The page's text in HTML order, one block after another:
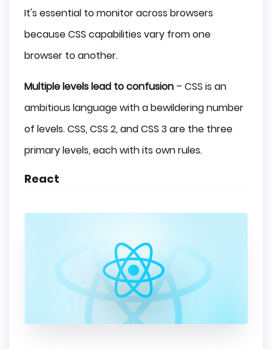
It's essential to monitor across browsers
because CSS capabilities vary from one
browser to another.
Multiple levels lead to confusion – CSS is an
ambitious language with a bewildering number
of levels. CSS, CSS 2, and CSS 3 are the three
primary levels, each with its own rules.
React